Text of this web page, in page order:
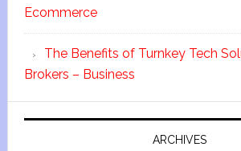
Ecommerce
The Benefits of Turnkey Tech
Brokers – Business
ARCHIVES